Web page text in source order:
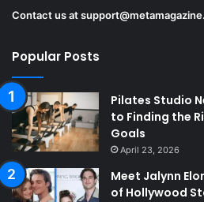
Contact us at
Popular Posts
Pilates Studio
to Finding the
Goals
April 23, 2026
Meet Jalynn
of Hollywood